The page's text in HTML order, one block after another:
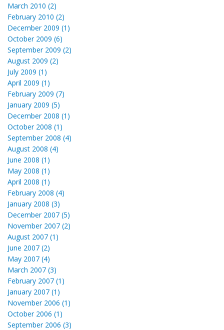
March 2010 (2)
February 2010 (2)
December 2009 (1)
October 2009 (6)
September 2009 (2)
August 2009 (2)
July 2009 (1)
April 2009 (1)
February 2009 (7)
January 2009 (5)
December 2008 (1)
October 2008 (1)
September 2008 (4)
August 2008 (4)
June 2008 (1)
May 2008 (1)
April 2008 (1)
February 2008 (4)
January 2008 (3)
December 2007 (5)
November 2007 (2)
August 2007 (1)
June 2007 (2)
May 2007 (4)
March 2007 (3)
February 2007 (1)
January 2007 (1)
November 2006 (1)
October 2006 (1)
September 2006 (3)